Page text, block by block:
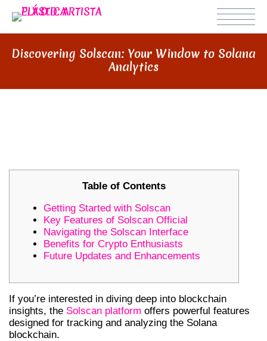
Discovering Solscan: Your Window to Solana
Analytics
Table of Contents
Getting Started with Solscan
Key Features of Solscan Official
Navigating the Solscan Interface
Benefits for Crypto Enthusiasts
Future Updates and Enhancements
If you’re interested in diving deep into blockchain
insights, the Solscan platform offers powerful features
designed for tracking and analyzing the Solana
blockchain.